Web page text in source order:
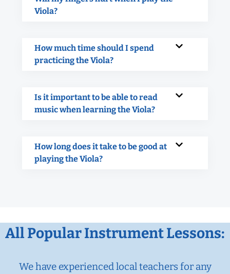
Viola?
How much time should I spend
practicing the Viola?
Is it important to be able to read
music when learning the Viola?
How long does it take to be good at
playing the Viola?
All Popular Instrument Lessons:
We have experienced local teachers for any